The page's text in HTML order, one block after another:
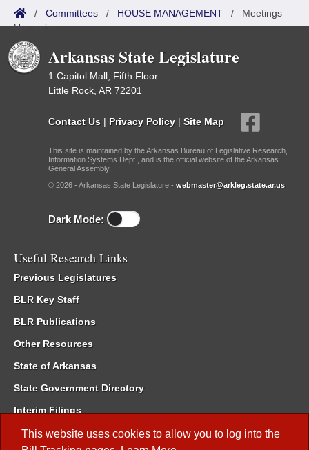
This website uses cookies to allow you to log into the
/ Committees / HOUSE MANAGEMENT / Meetings
Upcoming
Arkansas State Legislature
1 Capitol Mall, Fifth Floor
Little Rock, AR 72201
Contact Us | Privacy Policy | Site Map
This site is maintained by the Arkansas Bureau of Legislative Research,
Information Systems Dept., and is the official website of the Arkansas
General Assembly.
© 2026 - Arkansas State Legislature - webmaster@arkleg.state.ar.us
Dark Mode:
Useful Research Links
Previous Legislatures
BLR Key Staff
BLR Publications
Other Resources
State of Arkansas
State Government Directory
Interim Filings
Committee Room Reservation